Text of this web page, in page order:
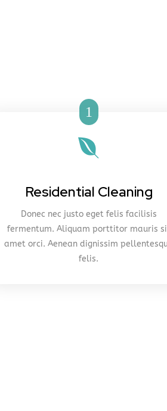
1

Residential Cleaning
Donec nec justo eget felis facilisis
fermentum. Aliquam porttitor mauris
amet orci. Aenean dignissim
felis.